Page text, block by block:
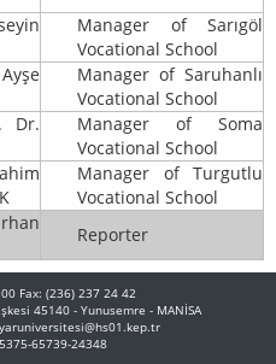
Manager of Sarıgöl
Vocational School
Manager of Saruhanlı
Vocational School
Dr.
Manager of Soma
Vocational School
Manager of Turgutlu
Vocational School
Reporter
Fax: (236) 237 24 42
45140 - Yunusemre - MANİSA
65739-24348